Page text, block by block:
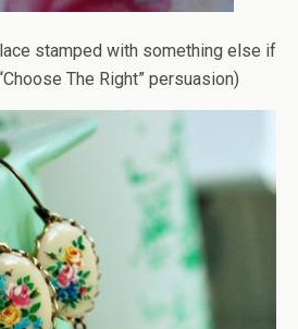
stamped with something else if
The Right” persuasion)